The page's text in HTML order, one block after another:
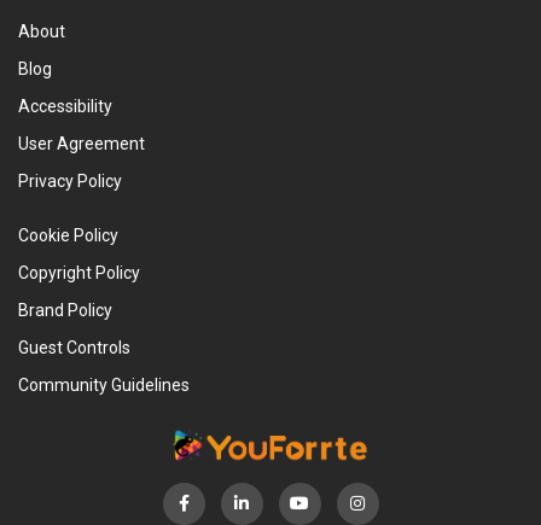
About
Blog
Accessibility
User Agreement
Privacy Policy
Cookie Policy
Copyright Policy
Brand Policy
Guest Controls
Community Guidelines